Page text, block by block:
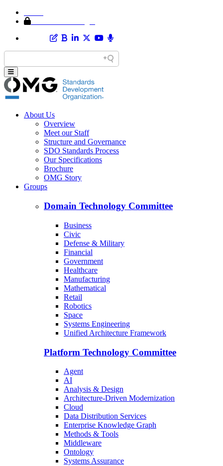
About Us
Overview
Meet our Staff
Structure and Governance
SDO Standards Process
Our Specifications
Brochure
OMG Story
Groups
Domain Technology Committee
Business
Civic
Defense & Military
Financial
Government
Healthcare
Manufacturing
Mathematical
Retail
Robotics
Space
Systems Engineering
Unified Architecture Framework
Platform Technology Committee
Agent
AI
Analysis & Design
Architecture-Driven Modernization
Cloud
Data Distribution Services
Enterprise Knowledge Graph
Methods & Tools
Middleware
Ontology
Systems Assurance